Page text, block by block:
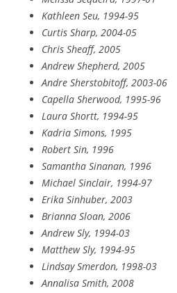
Kathleen Seu, 1994-95
Curtis Sharp, 2004-05
Chris Sheaff, 2005
Andrew Shepherd, 2005
Andre Sherstobitoff, 2003-06
Capella Sherwood, 1995-96
Laura Shortt, 1994-95
Kadria Simons, 1995
Robert Sin, 1996
Samantha Sinanan, 1996
Michael Sinclair, 1994-97
Erika Sinhuber, 2003
Brianna Sloan, 2006
Andrew Sly, 1994-03
Matthew Sly, 1994-95
Lindsay Smerdon, 1998-03
Annalisa Smith, 2008